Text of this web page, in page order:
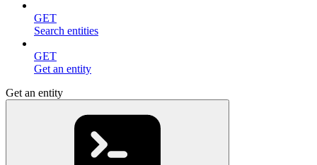
GET
Search entities
GET
Get an entity
Get an entity